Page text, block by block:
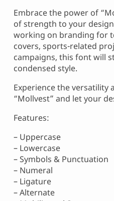
Embrace the power of
of strength to your
working on branding for
covers, sports-related
campaigns, this font will
condensed style.
Experience the versatility
“Mollvest” and let your
Features:
– Uppercase
– Lowercase
– Symbols & Punctuation
– Numeral
– Ligature
– Alternate